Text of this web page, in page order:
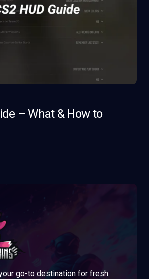
– What & How to
go-to destination for fresh